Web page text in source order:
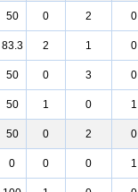
50 0 2 0
83.3 2 1 0
50 0 3 0
50 1 0 1
50 0 2 0
0 0 0 1